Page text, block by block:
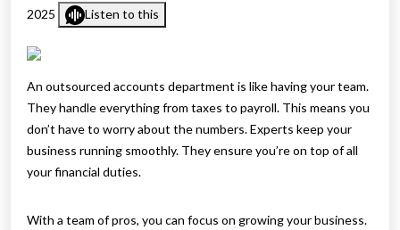
2025
Listen to this
An outsourced accounts department is like having your team.
They handle everything from taxes to payroll. This means you
don’t have to worry about the numbers. Experts keep your
business running smoothly. They ensure you’re on top of all
your financial duties.
With a team of pros, you can focus on growing your business.